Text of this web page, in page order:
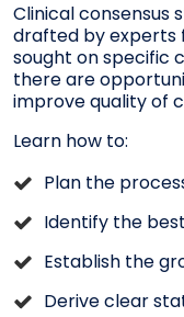
Clinical consensus
drafted by experts
sought on specific
there are
improve quality of
Learn how to:
Plan the
Identify the
Establish the
Derive clear